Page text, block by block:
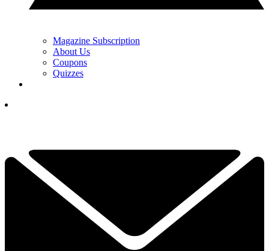
Magazine Subscription
About Us
Coupons
Quizzes